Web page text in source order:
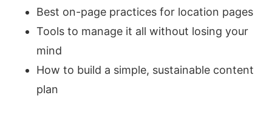
Best on-page practices for location pages
Tools to manage it all without losing your
mind
How to build a simple, sustainable content
plan